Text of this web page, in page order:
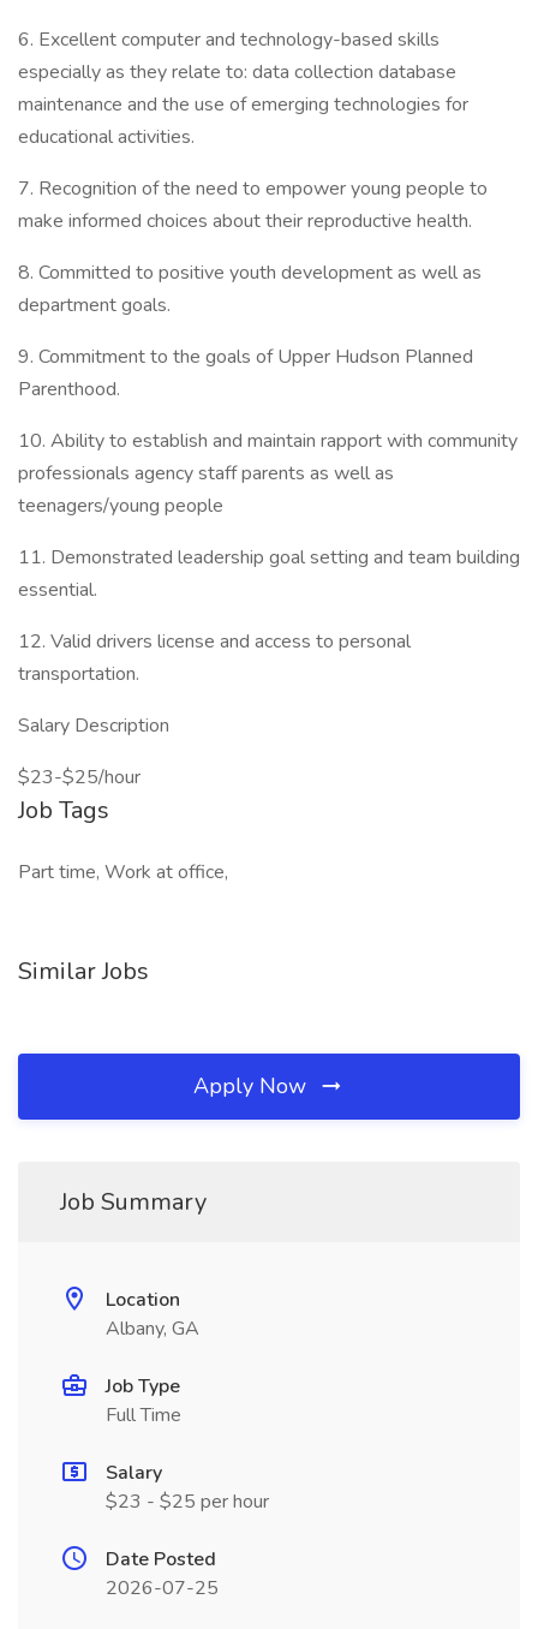
6. Excellent computer and technology-based skills
especially as they relate to: data collection database
maintenance and the use of emerging technologies for
educational activities.
7. Recognition of the need to empower young people to
make informed choices about their reproductive health.
8. Committed to positive youth development as well as
department goals.
9. Commitment to the goals of Upper Hudson Planned
Parenthood.
10. Ability to establish and maintain rapport with community
professionals agency staff parents as well as
teenagers/young people
11. Demonstrated leadership goal setting and team building
essential.
12. Valid drivers license and access to personal
transportation.
Salary Description
$23-$25/hour
Job Tags
Part time, Work at office,
Similar Jobs
Apply Now
Job Summary
Location
Albany, GA
Job Type
Full Time
Salary
$23 - $25 per hour
Date Posted
2026-07-25